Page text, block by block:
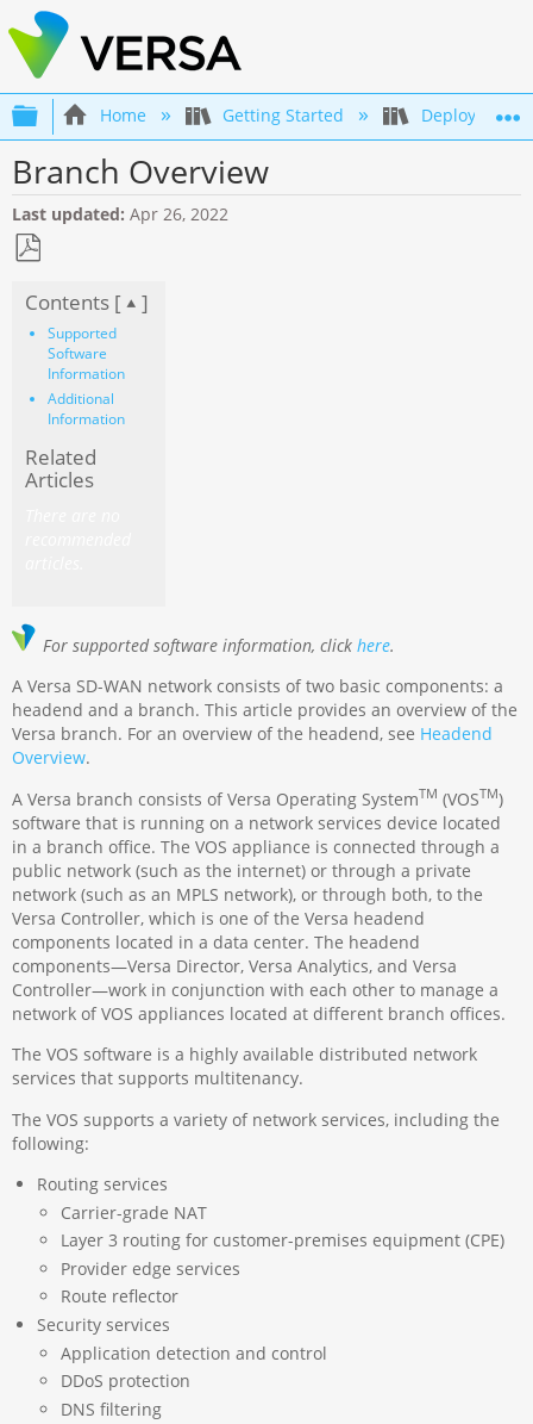
Expand/collapse global hierarchy
Home Getting Started Deployment
Branch Overview
Last updated Apr 26, 2022
as
PDF
Contents [ ]
Supported
Software
Information
Additional
Information
Related
Articles
For supported software information, clickhere.
A Versa SD-WAN network consists of two basic components: a
headend and a branch. This article provides an overview of the
Versa branch. For an overview of the headend, see Headend
Overview.
A Versa branch consists of Versa Operating SystemTM (VOSTM)
software that is running on a network services device located
in a branch office. The VOS appliance is connected through a
public network (such as the internet) or through a private
network (such as an MPLS network), or through both, to the
Versa Controller, which is one of the Versa headend
components located in a data center. The headend
components—Versa Director, Versa Analytics, and Versa
Controller—work in conjunction with each other to manage a
network of VOS appliances located at different branch offices.
The VOS software is a highly available distributed network
services that supports multitenancy.
The VOS supports a variety of network services, including the
following:
Routing services
Carrier-grade NAT
Layer 3 routing for customer-premises equipment (CPE)
Provider edge services
Route reflector
Security services
Application detection and control
DDoS protection
DNS filtering